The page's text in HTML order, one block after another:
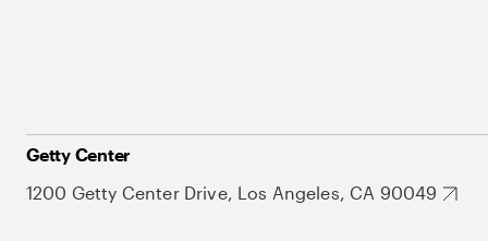
Getty Center
1200 Getty Center Drive, Los Angeles, CA 90049